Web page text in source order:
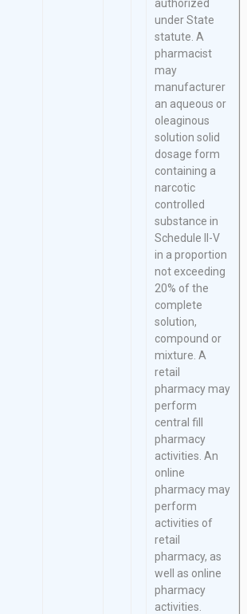
authorized
under State
statute. A
pharmacist
may
manufacturer
an aqueous or
oleaginous
solution solid
dosage form
containing a
narcotic
controlled
substance in
Schedule II-V
in a proportion
not exceeding
20% of the
complete
solution,
compound or
mixture. A
retail
pharmacy may
perform
central fill
pharmacy
activities. An
online
pharmacy may
perform
activities of
retail
pharmacy, as
well as online
pharmacy
activities.